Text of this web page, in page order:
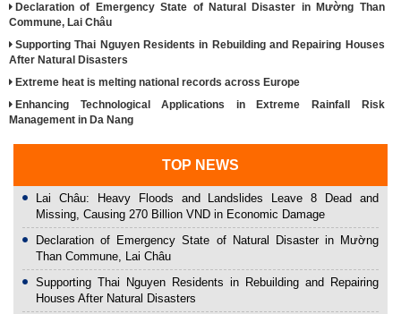
Declaration of Emergency State of Natural Disaster in Mường Than
Commune, Lai Châu
Supporting Thai Nguyen Residents in Rebuilding and Repairing Houses
After Natural Disasters
Extreme heat is melting national records across Europe
Enhancing Technological Applications in Extreme Rainfall Risk
Management in Da Nang
TOP NEWS
Lai Châu: Heavy Floods and Landslides Leave 8 Dead and
Missing, Causing 270 Billion VND in Economic Damage
Declaration of Emergency State of Natural Disaster in Mường
Than Commune, Lai Châu
Supporting Thai Nguyen Residents in Rebuilding and Repairing
Houses After Natural Disasters